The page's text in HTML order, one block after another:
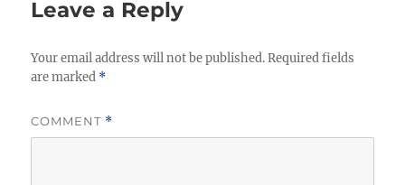
Leave a Reply
Your email address will not be published. Required fields
are marked *
COMMENT *